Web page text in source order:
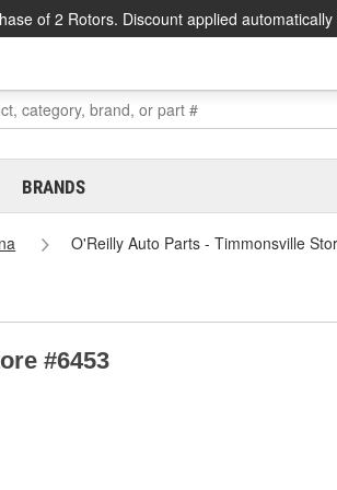
of 2 Rotors. Discount applied
BRANDS
O'Reilly Auto Parts - Timmonsville
#6453